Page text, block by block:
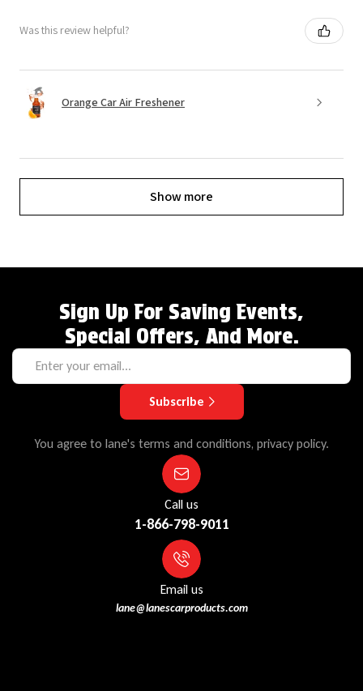
Was this review helpful?
Orange Car Air Freshener
Show more
Sign Up For Saving Events,
Special Offers, And More.
Subscribe
You agree to lane's terms and conditions, privacy policy.
Call us
1-866-798-9011
Email us
lane@lanescarproducts.com